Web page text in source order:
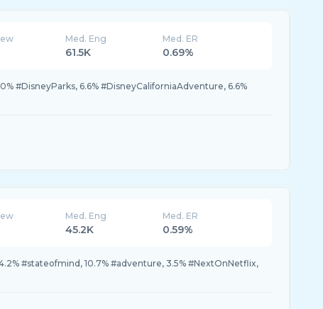
Med. Eng
61.5K
Med. ER
0.69%
#DisneyParks, 6.6% #DisneyCaliforniaAdventure, 6.6%
Med. Eng
45.2K
Med. ER
0.59%
#stateofmind, 10.7% #adventure, 3.5% #NextOnNetflix,